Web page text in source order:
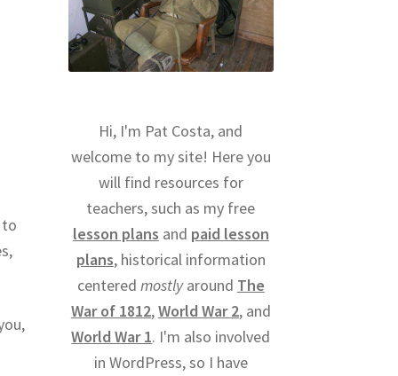
to
Hi, I'm Pat Costa, and
welcome to my site! Here you
will find resources for
teachers, such as my free
lesson plans and paid lesson
plans, historical information
centered mostlyaround The
War of 1812,World War 2, and
World War 1. I'm also involved
in WordPress, so I have